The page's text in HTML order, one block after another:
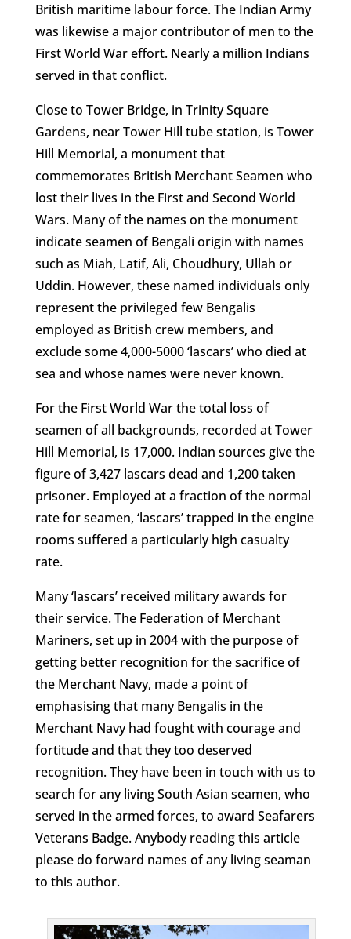
British maritime labour force. The Indian Army
was likewise a major contributor of men to the
First World War effort. Nearly a million Indians
served in that conflict.
Close to Tower Bridge, in Trinity Square
Gardens, near Tower Hill tube station, is Tower
Hill Memorial, a monument that
commemorates British Merchant Seamen who
lost their lives in the First and Second World
Wars. Many of the names on the monument
indicate seamen of Bengali origin with names
such as Miah, Latif, Ali, Choudhury, Ullah or
Uddin. However, these named individuals only
represent the privileged few Bengalis
employed as British crew members, and
exclude some 4,000-5000 ‘lascars’ who died at
sea and whose names were never known.
For the First World War the total loss of
seamen of all backgrounds, recorded at Tower
Hill Memorial, is 17,000. Indian sources give the
figure of 3,427 lascars dead and 1,200 taken
prisoner. Employed at a fraction of the normal
rate for seamen, ‘lascars’ trapped in the engine
rooms suffered a particularly high casualty
rate.
Many ‘lascars’ received military awards for
their service. The Federation of Merchant
Mariners, set up in 2004 with the purpose of
getting better recognition for the sacrifice of
the Merchant Navy, made a point of
emphasising that many Bengalis in the
Merchant Navy had fought with courage and
fortitude and that they too deserved
recognition. They have been in touch with us to
search for any living South Asian seamen, who
served in the armed forces, to award Seafarers
Veterans Badge. Anybody reading this article
please do forward names of any living seaman
to this author.